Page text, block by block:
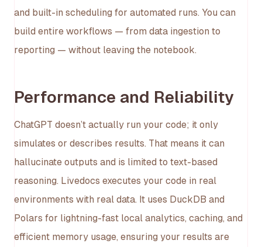
and built-in scheduling for automated runs. You can
build entire workflows — from data ingestion to
reporting — without leaving the notebook.
Performance and Reliability
ChatGPT doesn’t actually run your code; it only
simulates or describes results. That means it can
hallucinate outputs and is limited to text-based
reasoning. Livedocs executes your code in real
environments with real data. It uses DuckDB and
Polars for lightning-fast local analytics, caching, and
efficient memory usage, ensuring your results are